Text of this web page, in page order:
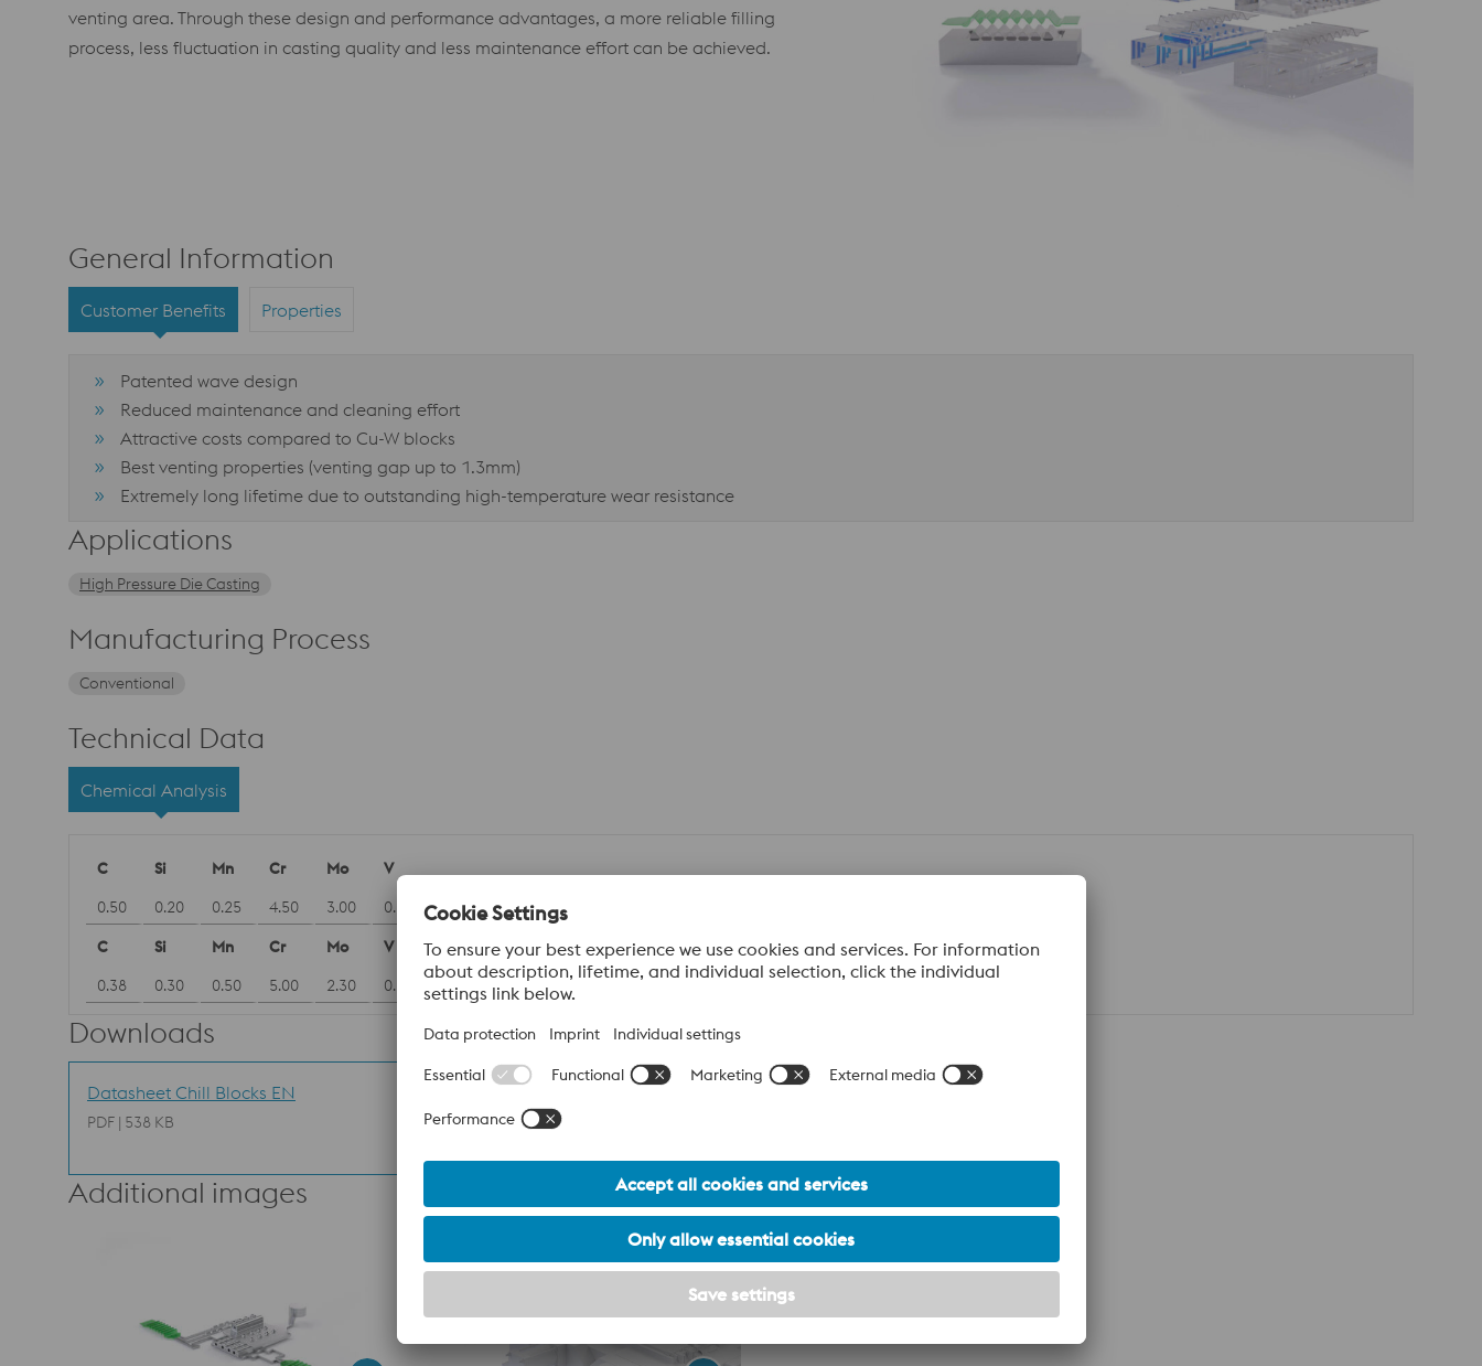
venting area. Through these design and performance advantages, a more reliable filling
process, less fluctuation in casting quality and less maintenance effort can be achieved.
General Information
Customer Benefits Properties
Patented wave design
Reduced maintenance and cleaning effort
Attractive costs compared to Cu-W blocks
Best venting properties (venting gap up to 1.3mm)
Extremely long lifetime due to outstanding high-temperature wear resistance
Applications
High Pressure Die Casting
Manufacturing Process
Conventional
Technical Data
Chemical Analysis
C Si Mn Cr Mo
V
0.50
0.20 0.25 4.50 3.00
0.60
C
Si Mn Cr Mo
V
0.38
0.30 0.50 5.00 2.30 0.60
Downloads
Datasheet Chill Blocks EN
PDF | 538 KB
Additional images